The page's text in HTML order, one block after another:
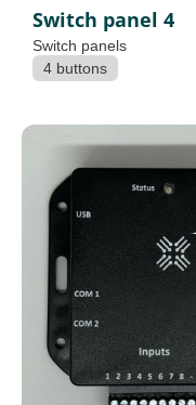
Switch panel 4
Switch panels
4 buttons